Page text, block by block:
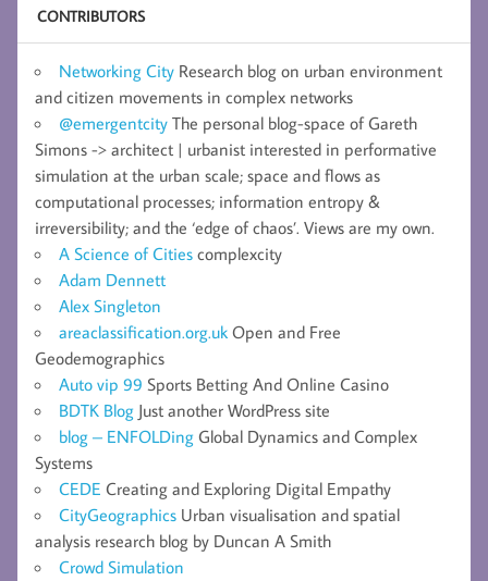
CONTRIBUTORS
Networking City Research blog on urban environment
and citizen movements in complex networks
@emergentcity The personal blog-space of Gareth
Simons -> architect | urbanist interested in performative
simulation at the urban scale; space and flows as
computational processes; information entropy &
irreversibility; and the ‘edge of chaos’. Views are my own.
A Science of Cities complexcity
Adam Dennett
Alex Singleton
areaclassification.org.uk Open and Free
Geodemographics
Auto vip 99 Sports Betting And Online Casino
BDTK Blog Just another WordPress site
blog – ENFOLDing Global Dynamics and Complex
Systems
CEDE Creating and Exploring Digital Empathy
CityGeographics Urban visualisation and spatial
analysis research blog by Duncan A Smith
Crowd Simulation